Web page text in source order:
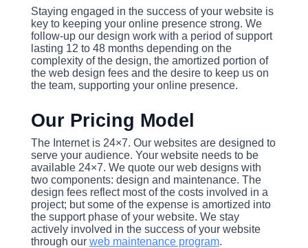
Staying engaged in the success of your website is
key to keeping your online presence strong. We
follow-up our design work with a period of support
lasting 12 to 48 months depending on the
complexity of the design, the amortized portion of
the web design fees and the desire to keep us on
the team, supporting your online presence.
Our Pricing Model
The Internet is 24×7. Our websites are designed to
serve your audience. Your website needs to be
available 24×7. We quote our web designs with
two components: design and maintenance. The
design fees reflect most of the costs involved in a
project; but some of the expense is amortized into
the support phase of your website. We stay
actively involved in the success of your website
through our web maintenance program.